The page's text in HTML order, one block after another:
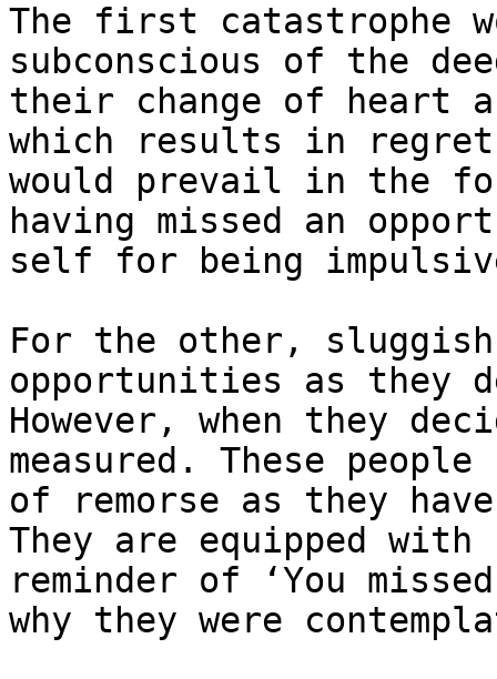
The first catastrophe
subconscious of the
their change of heart
which results in
would prevail in the
having missed an
self for being
For the other,
opportunities as they
However, when they
measured. These
of remorse as they
They are equipped
reminder of ‘You
why they were